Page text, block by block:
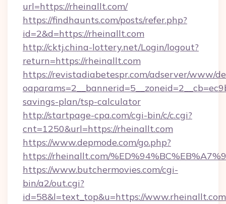
url=https://rheinallt.com/
https://findhaunts.com/posts/refer.php?
id=2&d=https://rheinallt.com
http://cktj.china-lottery.net/Login/logout?
return=https://rheinallt.com
https://revistadiabetespr.com/adserver/www/
savings-plan/tsp-calculator
http://startpage-cpa.com/cgi-bin/c/c.cgi?
cnt=1250&url=https://rheinallt.com
https://www.depmode.com/go.php?
https://rheinallt.com/
https://www.butchermovies.com/cgi-
bin/a2/out.cgi?
id=58&l=text_top&u=https://www.rheinallt.com